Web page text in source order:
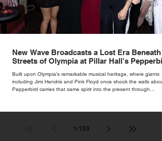
New Wave Broadcasts a Lost Era Beneath
Streets of Olympia at Pillar Hall's
Built upon Olympia's remarkable musical heritage, where giants
including Jimi Hendrix and Pink Floyd once shook the walls
Pepperbird carries that same spirit into the present through
1/153